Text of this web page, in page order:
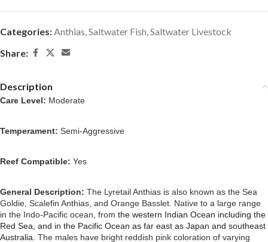
Categories:Anthias,Saltwater Fish,Saltwater Livestock
Share:
Description
Care Level: Moderate
Temperament: Semi-Aggressive
Reef Compatible: Yes
General Description: The Lyretail Anthias is also known as the Sea
Goldie, Scalefin Anthias, and Orange Basslet. Native to a large range
in the Indo-Pacific ocean, from the western Indian Ocean including the
Red Sea, and in the Pacific Ocean as far east as Japan and southeast
Australia. The males have bright reddish pink coloration of varying